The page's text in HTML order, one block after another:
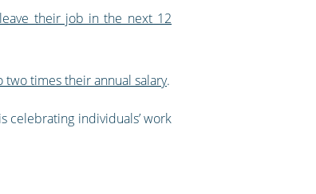
their job in the next 12
times their annual salary.
celebrating individuals’ work